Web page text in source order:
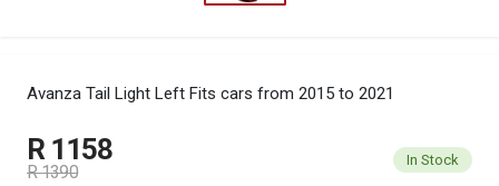
Avanza Tail Light Left Fits cars from 2015 to 2021
R 1158
R 1390
In Stock